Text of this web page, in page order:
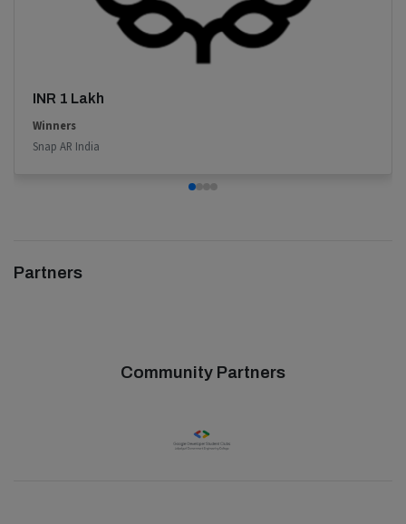
INR 1 Lakh
Winners
Snap AR India
Partners
Community Partners